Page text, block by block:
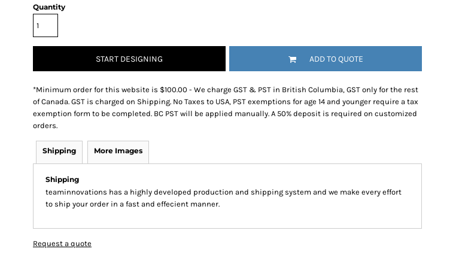
Quantity
START DESIGNING ADD TO QUOTE
*Minimum order for this website is $100.00 - We charge GST & PST in British Columbia, GST only for the rest
of Canada. GST is charged on Shipping. No Taxes to USA, PST exemptions for age 14 and younger require a tax
exemption form to be completed. BC PST will be applied manually. A 50% deposit is required on customized
orders.
Shipping More Images
Shipping
teaminnovations has a highly developed production and shipping system and we make every effort
to ship your order in a fast and effecient manner.
Request a quote